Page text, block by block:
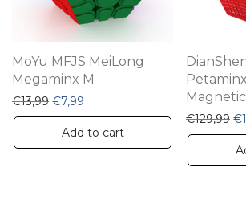
MoYu MFJS MeiLong
Megaminx M
€13,99 Original price was: €13,99.
€7,99 Current price is: €7,99.
Add to cart
Magnetic
€129,99 €